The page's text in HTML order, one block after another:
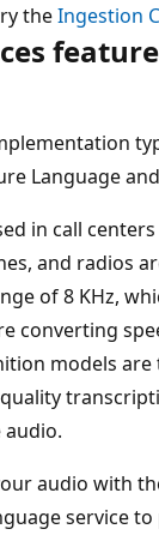
theIngestion
Language
in call
and radios
of 8 KHz,
converting
models
audio with
service